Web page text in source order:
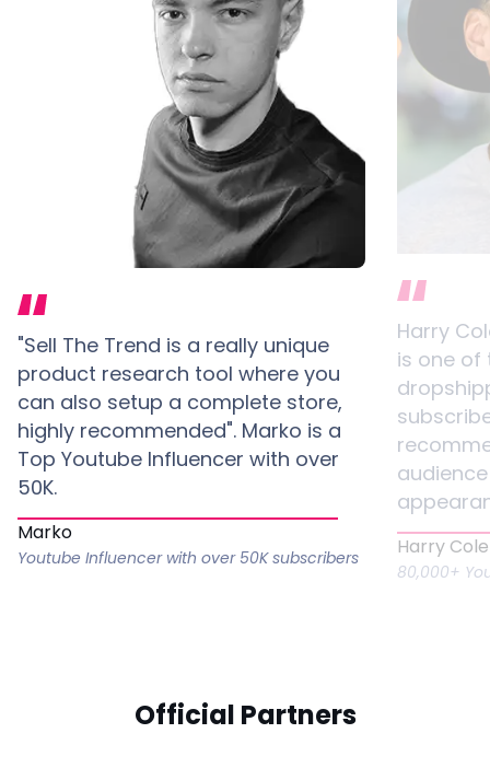
"Sell The Trend is a really unique
product research tool where you
can also setup a complete store,
highly recommended". Marko is a
Top Youtube Influencer with over
50K.
Marko
Youtube Influencer with over 50K subscribers
Harry
is one of
Harry
80,000+
Official Partners